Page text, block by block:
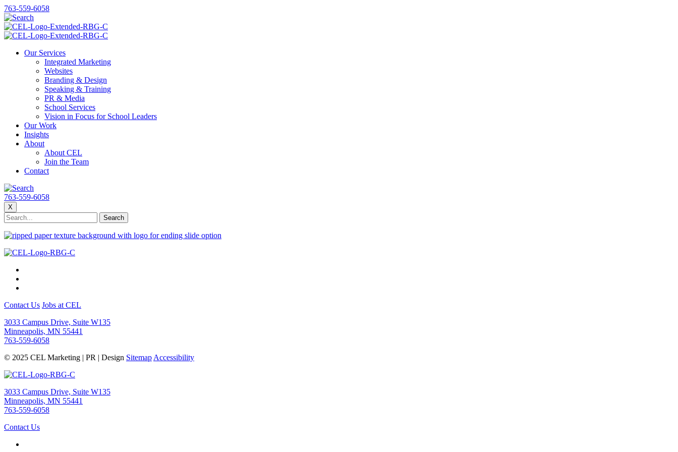
763-559-6058
Our Services
Integrated Marketing
Websites
Branding & Design
Speaking & Training
PR & Media
School Services
Vision in Focus for School Leaders
Our Work
Insights
About
About CEL
Join the Team
Contact
763-559-6058
X
Contact Us Jobs at CEL
3033 Campus Drive, Suite W135
Minneapolis, MN 55441
763-559-6058
© 2025 CEL Marketing | PR | Design Sitemap Accessibility
3033 Campus Drive, Suite W135
Minneapolis, MN 55441
763-559-6058
Contact Us